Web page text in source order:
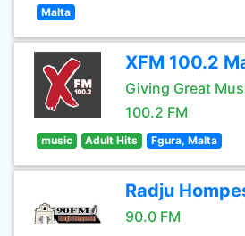
Malta
XFM 100.2
Giving Great
100.2 FM
music Adult Hits Fgura, Malta
Radju
90.0 FM